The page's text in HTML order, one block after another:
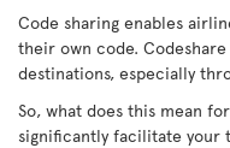
Code sharing enables
their own code.
destinations, especially
So, what does this mean
significantly facilitate your